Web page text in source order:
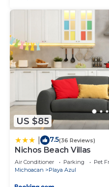
US $85
7.5(36 Reviews)
Nichos Beach Villas
Air Conditioner Parking
Pet
Michoacan
Playa Azul